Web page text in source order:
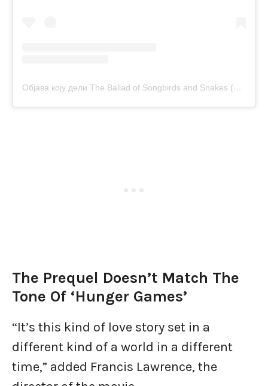
Објава коју дели The Ballad of Songbirds and Snakes (@balladofsongbirds)
The Prequel Doesn’t Match The
Tone Of ‘Hunger Games’
“It’s this kind of love story set in a
different kind of a world in a different
time,” added Francis Lawrence, the